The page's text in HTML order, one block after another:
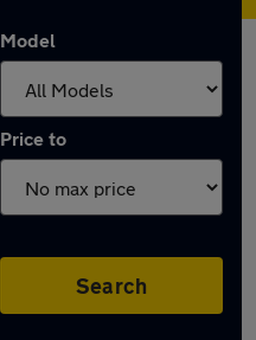
Model
Price to
Search